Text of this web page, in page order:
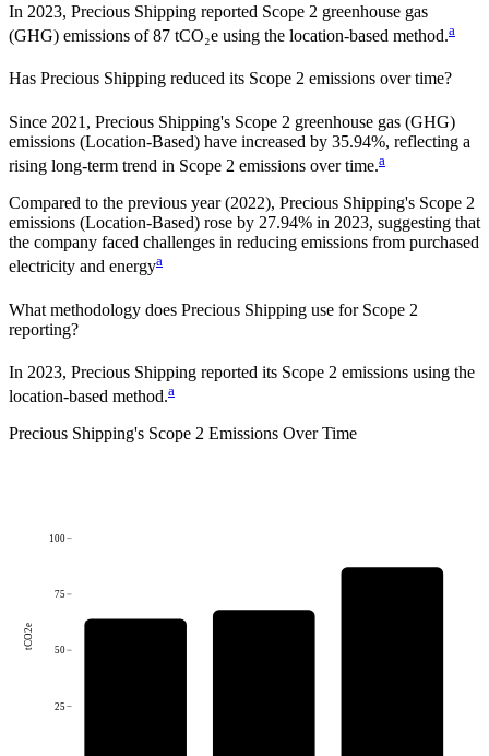
In 2023, Precious Shipping reported Scope 2 greenhouse gas
(GHG) emissions of 87 tCO₂e using the location-based method.a
Has Precious Shipping reduced its Scope 2 emissions over time?
Since 2021 , Precious Shipping's Scope 2 greenhouse gas (GHG)
emissions (Location-Based) have increased by 35.94%, reflecting a
rising long-term trend in Scope 2 emissions over time.a
Compared to the previous year(2022), Precious Shipping's Scope 2
emissions (Location-Based) rose by 27.94% in 2023, suggesting that
the company faced challenges in reducing emissions from purchased
electricity and energya
What methodology does Precious Shipping use for Scope 2
reporting?
In 2023, Precious Shipping reported its Scope 2 emissions using the
location-based method.a
Precious Shipping's Scope 2 Emissions Over Time
25
50
75
100
tCO2e